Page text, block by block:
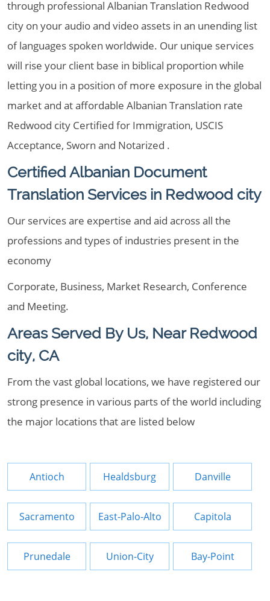
through professional Albanian Translation Redwood
city on your audio and video assets in an unending list
of languages spoken worldwide. Our unique services
will rise your client base in biblical proportion while
letting you in a position of more exposure in the global
market and at affordable Albanian Translation rate
Redwood city Certified for Immigration, USCIS
Acceptance, Sworn and Notarized .
Certified Albanian Document
Translation Services in Redwood city
Our services are expertise and aid across all the
professions and types of industries present in the
economy
Corporate, Business, Market Research, Conference
and Meeting.
Areas Served By Us, Near Redwood
city, CA
From the vast global locations, we have registered our
strong presence in various parts of the world including
the major locations that are listed below
Antioch Healdsburg Danville
Sacramento East-Palo-Alto Capitola
Prunedale Union-City Bay-Point